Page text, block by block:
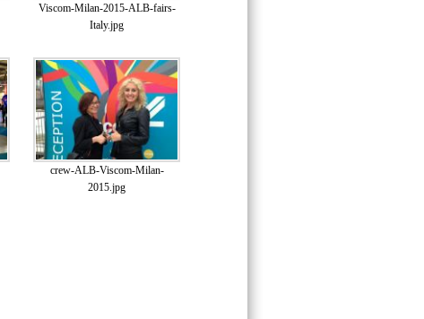
Viscom-Milan-2015-ALB-fairs-
Italy.jpg
crew-ALB-Viscom-Milan-
2015.jpg